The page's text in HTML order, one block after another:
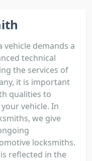
demands a
technical
the services of
it is important
qualities to
vehicle. In
we give
locksmiths.
reflected in the